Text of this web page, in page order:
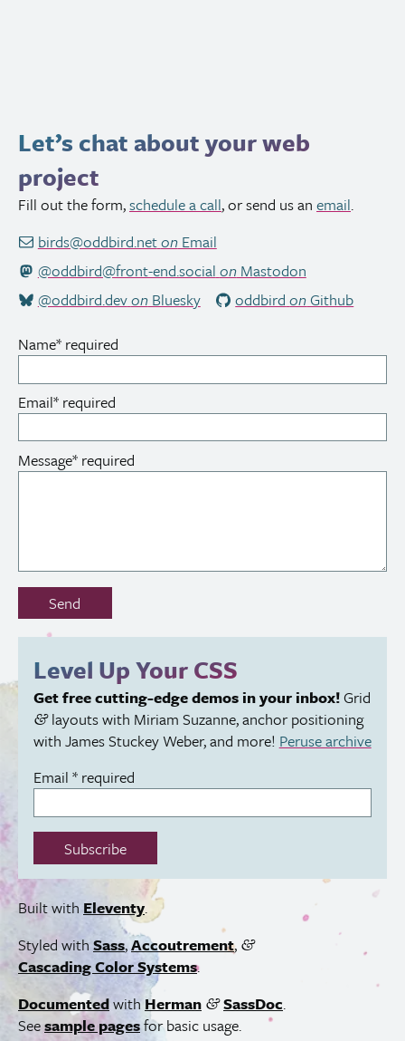
Let’s chat about your web
project
Fill out the form,schedule a call, or send us an email.
birds@oddbird.netonEmail
@oddbird@front-end.social onMastodon
@oddbird.devonBluesky oddbird onGithub
Name* required
Email* required
Message* required
Don’t
out
field:
Send
Level Up YourCSS
Get free cutting-edge demos in your inbox!Grid
&layouts with Miriam Suzanne, anchor positioning
with James Stuckey Weber, and more! Peruse archive
Email * required
Subscribe
Built with Eleventy.
Styled with Sass,Accoutrement, &
Cascading Color Systems.
Documentedwith Herman & SassDoc.
Seesample pagesfor basic usage.